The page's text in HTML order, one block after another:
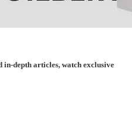
in-depth articles, watch exclusive